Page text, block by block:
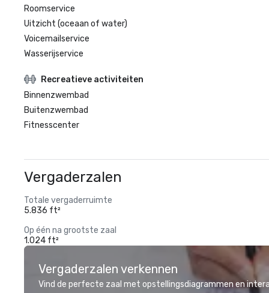
Roomservice
Uitzicht (oceaan of water)
Voicemailservice
Wasserijservice
Recreatieve activiteiten
Binnenzwembad
Buitenzwembad
Fitnesscenter
Vergaderzalen
Totale vergaderruimte
5.836 ft²
Op één na grootste zaal
1.024 ft²
Vergaderzalen verkennen
Vind de perfecte zaal met opstellingsdiagrammen en